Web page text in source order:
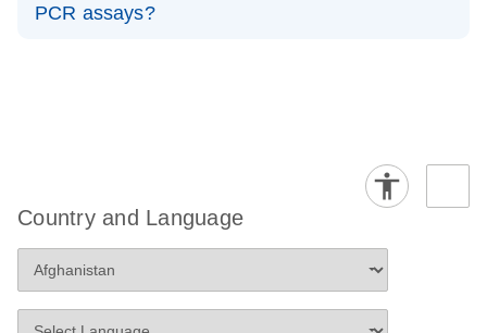
PCR assays?
for any sequence. In short, choose predesigned for
known targets and custom for novel or highly specific
Country and Language